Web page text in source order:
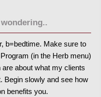
b=bedtime. Make sure to
(in the Herb menu)
about what my clients
Begin slowly and see how
benefits you.